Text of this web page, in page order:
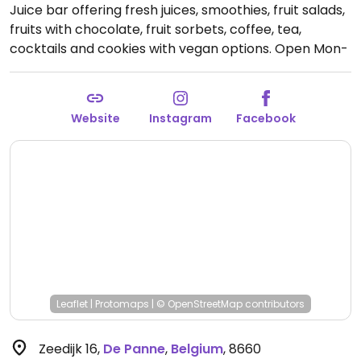
Juice bar offering fresh juices, smoothies, fruit salads,
fruits with chocolate, fruit sorbets, coffee, tea,
cocktails and cookies with vegan options. Open Mon-
Sun 10:30-06:00.Only opened during holidays and
summer. Check their social media for more info.
Website Instagram Facebook
Leaflet | Protomaps | © OpenStreetMap contributors
Zeedijk 16, De Panne, Belgium,8660